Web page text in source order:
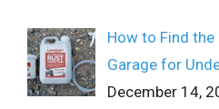
How to Find
Garage for
December 14,